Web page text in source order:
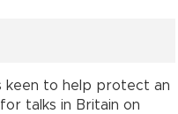
keen to help protect an
talks in Britain on